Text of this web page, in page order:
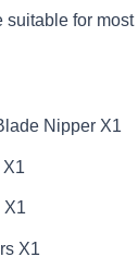
for most
Nipper X1
X1
X1
X1